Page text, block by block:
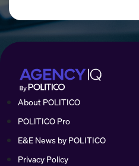
About POLITICO
POLITICO Pro
E&E News by POLITICO
Privacy Policy